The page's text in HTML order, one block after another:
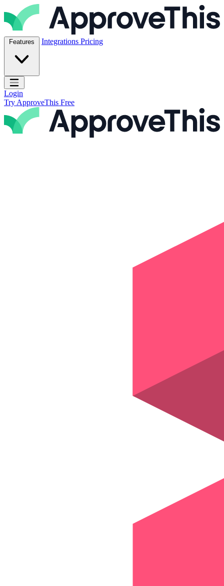
Skip to content
ApproveThis Inc.
Features Integrations Pricing
Open main menu
Login
Try ApproveThis Free